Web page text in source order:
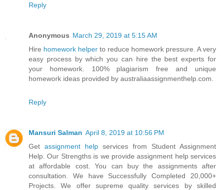
Reply
Anonymous March 29, 2019 at 5:15 AM
Hire homework helper to reduce homework pressure. A very
easy process by which you can hire the best experts for
your homework. 100% plagiarism free and unique
homework ideas provided by australiaassignmenthelp.com.
Reply
Mansuri Salman April 8, 2019 at 10:56 PM
Get assignment help services from Student Assignment
Help. Our Strengths is we provide assignment help services
at affordable cost. You can buy the assignments after
consultation. We have Successfully Completed 20,000+
Projects. We offer supreme quality services by skilled